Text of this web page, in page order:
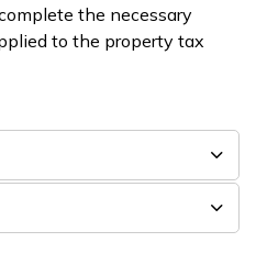
the necessary
to the property tax